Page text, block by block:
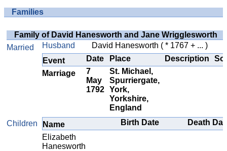
Families
Family of David Hanesworth and Jane Wrigglesworth
Married
Husband David Hanesworth ( * 1767 + ... )
Event
Date Place Description
Marriage
7
May
1792
St. Michael,
Spurriergate,
York,
Yorkshire,
England
Children
Name Birth Date
Death
Elizabeth
Hanesworth